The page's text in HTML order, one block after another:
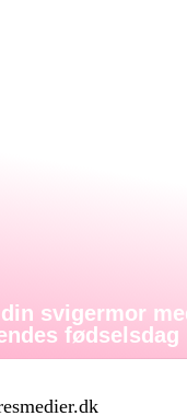
svigermor
fødselsdag